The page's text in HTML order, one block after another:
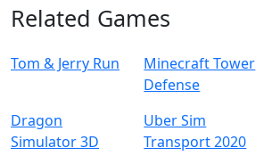
Related Games
Tom & Jerry Run
Minecraft Tower
Defense
Dragon
Simulator 3D
Uber Sim
Transport 2020